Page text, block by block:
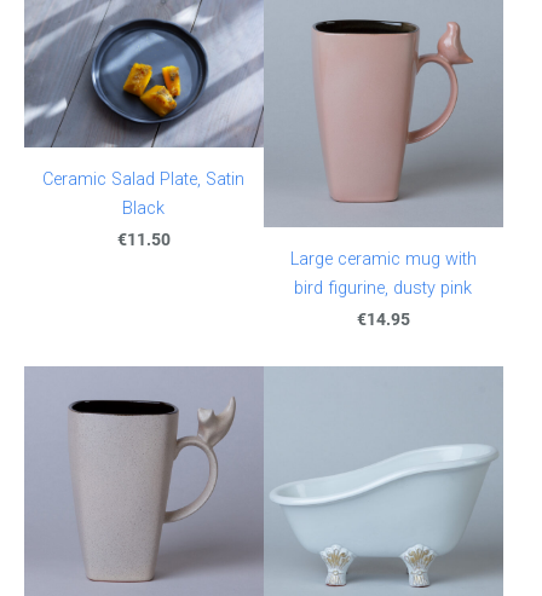
Ceramic Salad Plate, Satin
Black
€11.50
Large ceramic mug with
bird figurine, dusty pink
€14.95